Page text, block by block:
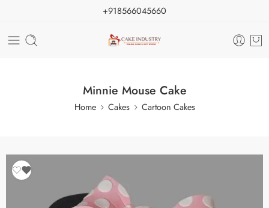
+918566045660
Minnie Mouse Cake
Home Cakes Cartoon Cakes